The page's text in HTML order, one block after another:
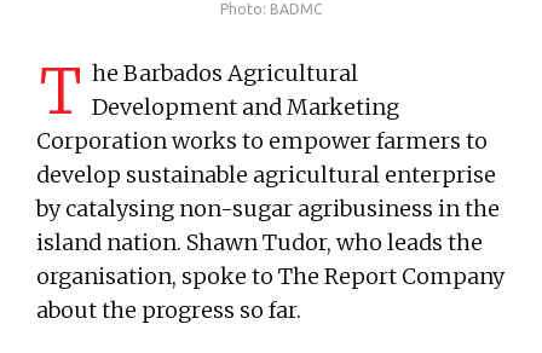
Photo: BADMC
T he Barbados Agricultural
Development and Marketing
Corporation works to empower farmers to
develop sustainable agricultural enterprise
by catalysing non-sugar agribusiness in the
island nation. Shawn Tudor, who leads the
organisation, spoke to The Report Company
about the progress so far.